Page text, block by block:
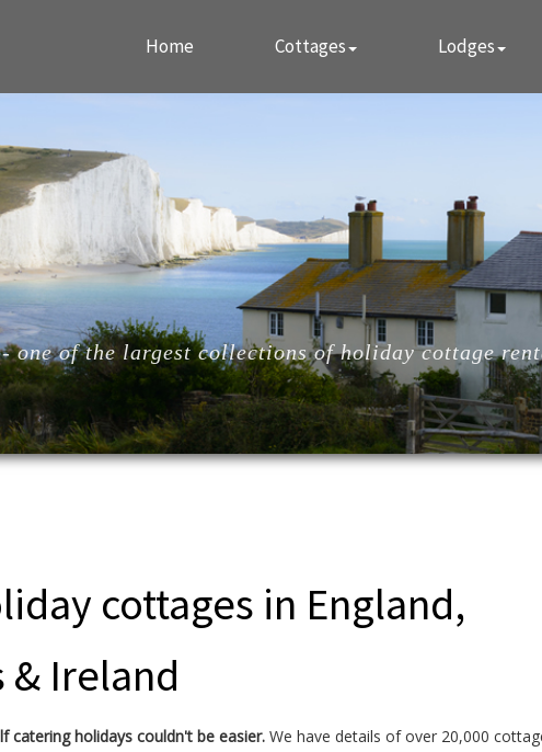
Home Cottages Lodges
one of the largest collections of holiday cottage
cottages in England,
& Ireland
catering holidays couldn't be easier. We have details of over 20,000